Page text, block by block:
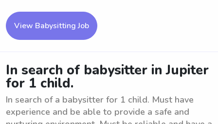
View Babysitting Job
In search of babysitter in Jupiter
for 1 child.
In search of a babysitter for 1 child. Must have
experience and be able to provide a safe and